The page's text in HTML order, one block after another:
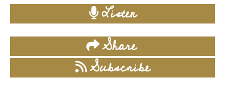
Listen
Share
Subscribe